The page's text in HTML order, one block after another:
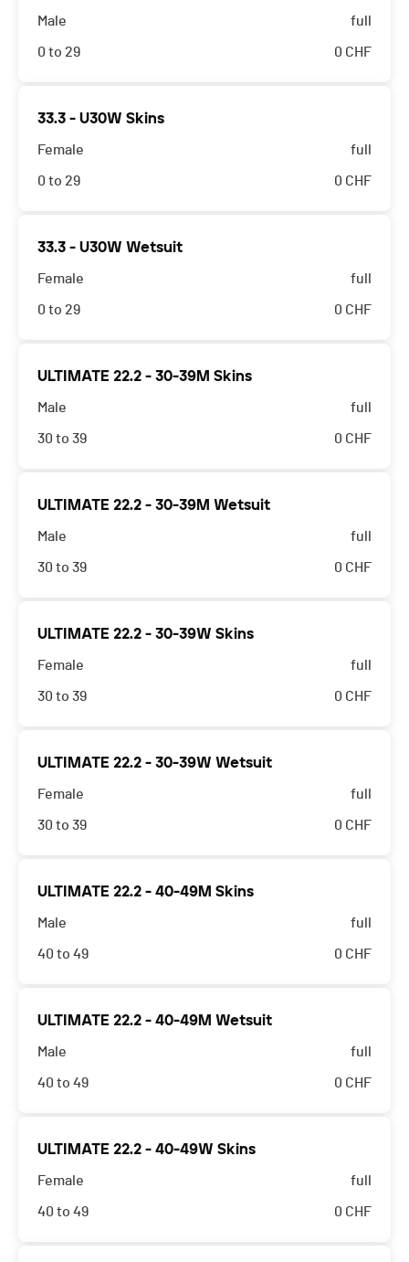
Male
0 to 29
full
0 CHF
33.3 - U30W Skins
Female
0 to 29
full
0 CHF
33.3 - U30W Wetsuit
Female
0 to 29
full
0 CHF
ULTIMATE 22.2 - 30-39M Skins
Male
30 to 39
full
0 CHF
ULTIMATE 22.2 - 30-39M Wetsuit
Male
30 to 39
full
0 CHF
ULTIMATE 22.2 - 30-39W Skins
Female
30 to 39
full
0 CHF
ULTIMATE 22.2 - 30-39W Wetsuit
Female
30 to 39
full
0 CHF
ULTIMATE 22.2 - 40-49M Skins
Male
40 to 49
full
0 CHF
ULTIMATE 22.2 - 40-49M Wetsuit
Male
40 to 49
full
0 CHF
ULTIMATE 22.2 - 40-49W Skins
Female
40 to 49
full
0 CHF